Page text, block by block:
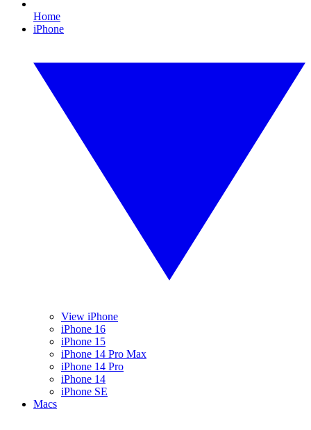
Home
iPhone
View iPhone
iPhone 16
iPhone 15
iPhone 14 Pro Max
iPhone 14 Pro
iPhone 14
iPhone SE
Macs